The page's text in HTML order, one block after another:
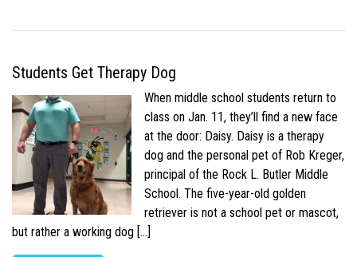
Students Get Therapy Dog
When middle school students return to
class on Jan. 11, they’ll find a new face
at the door: Daisy. Daisy is a therapy
dog and the personal pet of Rob Kreger,
principal of the Rock L. Butler Middle
School. The five-year-old golden
retriever is not a school pet or mascot,
but rather a working dog […]